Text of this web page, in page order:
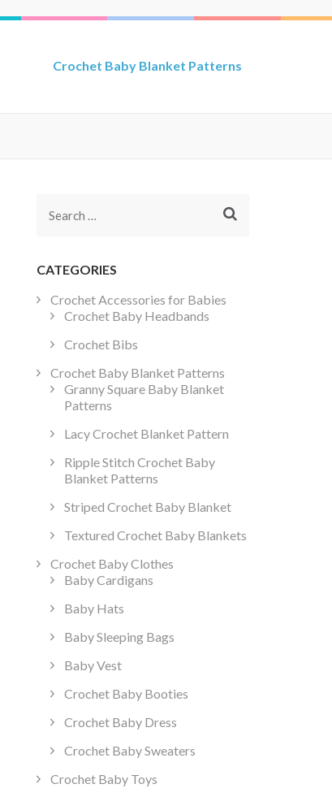
Crochet Baby Blanket Patterns
Search
CATEGORIES
Crochet Accessories for Babies
Crochet Baby Headbands
Crochet Bibs
Crochet Baby Blanket Patterns
Granny Square Baby Blanket
Patterns
Lacy Crochet Blanket Pattern
Ripple Stitch Crochet Baby
Blanket Patterns
Striped Crochet Baby Blanket
Textured Crochet Baby Blankets
Crochet Baby Clothes
Baby Cardigans
Baby Hats
Baby Sleeping Bags
Baby Vest
Crochet Baby Booties
Crochet Baby Dress
Crochet Baby Sweaters
Crochet Baby Toys